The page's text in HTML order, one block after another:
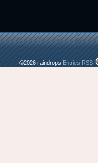
©2026 raindrops Entries RSS